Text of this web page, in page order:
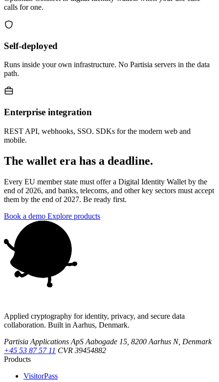
calls for one.
Self-deployed
Runs inside your own infrastructure. No Partisia servers in the data
path.
Enterprise integration
REST API, webhooks, SSO. SDKs for the modern web and
mobile.
The wallet era has a deadline.
Every EU member state must offer a Digital Identity Wallet by the
end of 2026, and banks, telecoms, and other key sectors must accept
them by the end of 2027. Be ready first.
Book a demo Explore products
Applied cryptography for identity, privacy, and secure data
collaboration. Built in Aarhus, Denmark.
Partisia Applications ApS Aabogade 15, 8200 Aarhus N, Denmark
+45 53 87 57 11 CVR 39454882
Products
VisitorPass